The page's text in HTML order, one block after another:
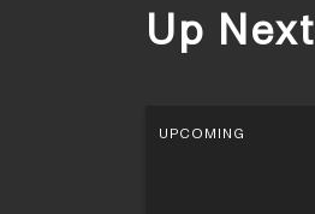
Up Next
UPCOMING